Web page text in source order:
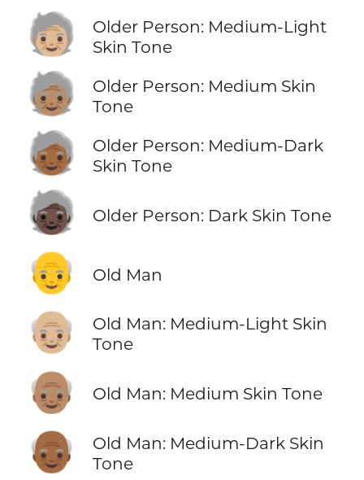
🧓🏼
Older Person: Medium-Light
Skin Tone
🧓🏽
Older Person: Medium Skin
Tone
🧓🏾
Older Person: Medium-Dark
Skin Tone
🧓🏿 Older Person: Dark Skin Tone
👴 Old Man
👴🏼
Old Man: Medium-Light Skin
Tone
👴🏽 Old Man: Medium Skin Tone
👴🏾
Old Man: Medium-Dark Skin
Tone